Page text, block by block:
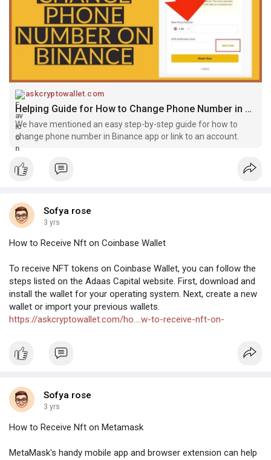
askcryptowallet.com
Helping Guide for How to Change Phone Number in Binance
We have mentioned an easy step-by-step guide for how to
change phone number in Binance app or link to an account.
Sofya rose
3 yrs
How to Receive Nft on Coinbase Wallet
To receive NFT tokens on Coinbase Wallet, you can follow the
steps listed on the Adaas Capital website. First, download and
install the wallet for your operating system. Next, create a new
wallet or import your previous wallets.
https://askcryptowallet.com/ho....w-to-receive-nft-on-
Sofya rose
3 yrs
How to Receive Nft on Metamask
MetaMask's handy mobile app and browser extension can help